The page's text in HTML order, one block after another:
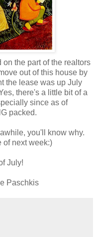
on the part of the realtors
out of this house by
the lease was up July
there's a little bit of a
since as of
packed.
you'll know why.
of next week:)
July!
Paschkis